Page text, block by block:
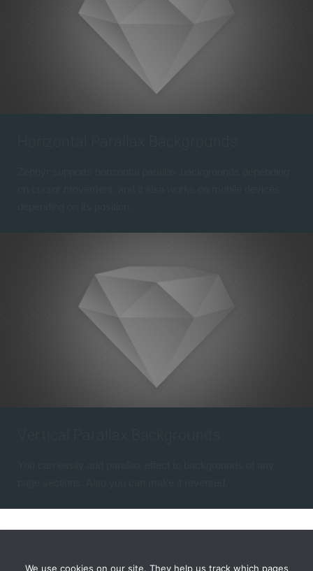
We use cookies on our site. They help us track which pages